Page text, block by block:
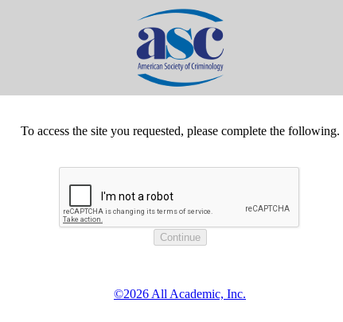
To access the site you requested, please complete the following.
©2026 All Academic, Inc.